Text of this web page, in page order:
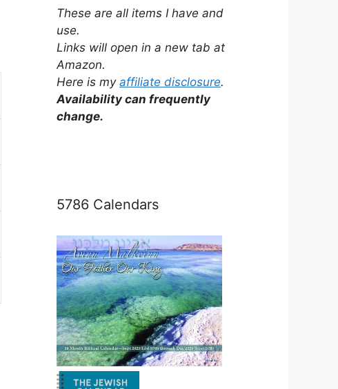
These are all items I have and
use.
Links will open in a new tab at
Amazon.
Here is my affiliate disclosure.
Availability can frequently
change.
5786 Calendars